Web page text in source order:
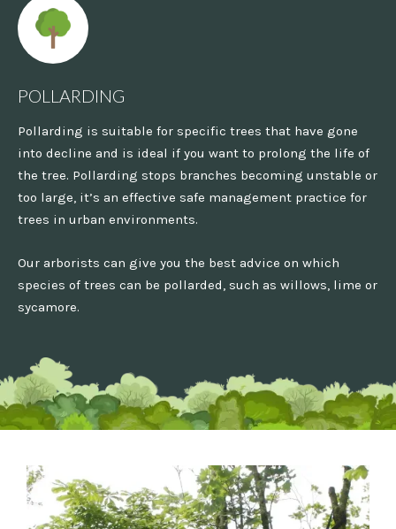
POLLARDING
Pollarding is suitable for specific trees that have gone
into decline and is ideal if you want to prolong the life of
the tree. Pollarding stops branches becoming unstable or
too large, it’s an effective safe management practice for
trees in urban environments.
Our arborists can give you the best advice on which
species of trees can be pollarded, such as willows, lime or
sycamore.